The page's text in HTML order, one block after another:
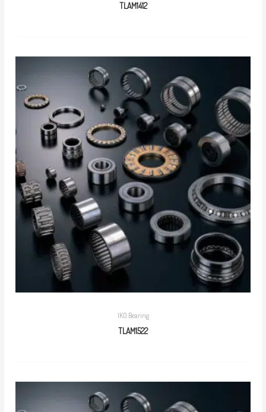
TLAM1412
IKO Bearing
TLAM1522